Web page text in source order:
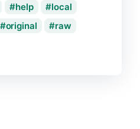
help
local
original
raw